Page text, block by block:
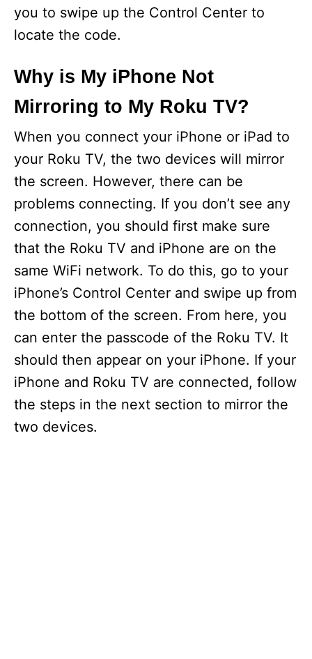
you to swipe up the Control Center to
locate the code.
Why is My iPhone Not
Mirroring to My Roku TV?
When you connect your iPhone or iPad to
your Roku TV, the two devices will mirror
the screen. However, there can be
problems connecting. If you don’t see any
connection, you should first make sure
that the Roku TV and iPhone are on the
same WiFi network. To do this, go to your
iPhone’s Control Center and swipe up from
the bottom of the screen. From here, you
can enter the passcode of the Roku TV. It
should then appear on your iPhone. If your
iPhone and Roku TV are connected, follow
the steps in the next section to mirror the
two devices.